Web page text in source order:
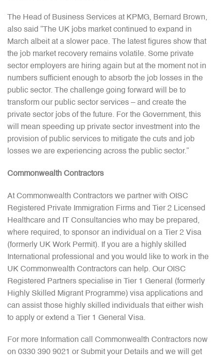
The Head of Business Services at KPMG, Bernard Brown,
also said “The UK jobs market continued to expand in
March albeit at a slower pace. The latest figures show that
the job market recovery remains volatile. Some private
sector employers are hiring again but at the moment not in
numbers sufficient enough to absorb the job losses in the
public sector. The challenge going forward will be to
transform our public sector services – and create the
private sector jobs of the future. For the Government, this
will mean speeding up private sector investment into the
provision of public services to mitigate the cuts and job
losses we are experiencing across the public sector.”
Commonwealth Contractors
At Commonwealth Contractors we partner with OISC
Registered Private Immigration Firms and Tier 2 Licensed
Healthcare and IT Consultancies who may be prepared,
where required, to sponsor an individual on a Tier 2 Visa
(formerly UK Work Permit). If you are a highly skilled
International professional and you would like to work in the
UK Commonwealth Contractors can help. Our OISC
Registered Partners specialise in Tier 1 General (formerly
Highly Skilled Migrant Programme) visa applications and
can assist those highly skilled individuals that either wish
to apply or extend a Tier 1 General Visa.
For more Information call Commonwealth Contractors now
on 0330 390 9021 or Submit your Details and we will get